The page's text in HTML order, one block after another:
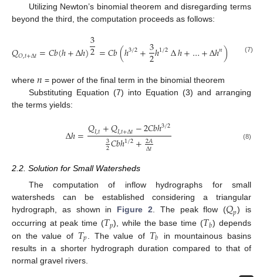
Utilizing Newton’s binomial theorem and disregarding terms
beyond the third, the computation proceeds as follows:
𝑄𝑂,𝑡+∆𝑡=𝐶𝑏(ℎ+∆ℎ)3
2=𝐶𝑏(ℎ3/2+3
2ℎ1/2∆ℎ+…+∆ℎ𝑛) 𝐶𝑏(
(7)
where 𝑛 = power of the final term in the binomial theorem
Substituting Equation (7) into Equation (3) and arranging
the terms yields:
∆ℎ=𝑄𝐼,𝑡+𝑄𝐼,𝑡+∆𝑡−2𝐶𝑏ℎ3/2
3
2𝐶𝑏ℎ1/2+2𝐴
∆𝑡
(8)
2.2. Solution for Small Watersheds
The computation of inflow hydrographs for small
watersheds can be established considering a triangular
hydrograph, as shown in Figure 2. The peak flow (𝑄𝑝) is
occurring at peak time (𝑇𝑝), while the base time (𝑇𝑏) depends
on the value of 𝑇𝑝 . The value of 𝑇𝑏
in mountainous basins
results in a shorter hydrograph duration compared to that of
normal gravel rivers.